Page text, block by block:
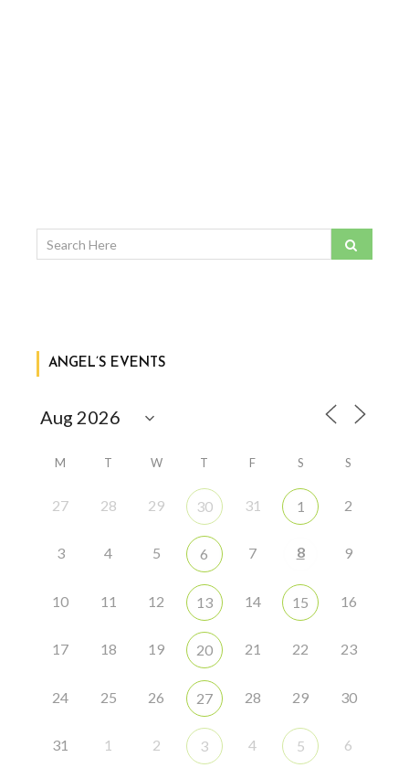
ANGEL’S EVENTS
M T W T F S S
27 28 29 30 31 1 2
3 4 5 6 7 8 9
10 11 12 13 14 15 16
17 18 19 20 21 22 23
24 25 26 27 28 29 30
31 1 2 3 4 5 6